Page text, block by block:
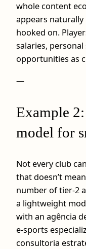
whole content
appears
hooked on.
salaries,
opportunities as
—
Example
model for
Not every club
that doesn’t
number of tier-2
a lightweight
with an agência
e-sports
consultoria